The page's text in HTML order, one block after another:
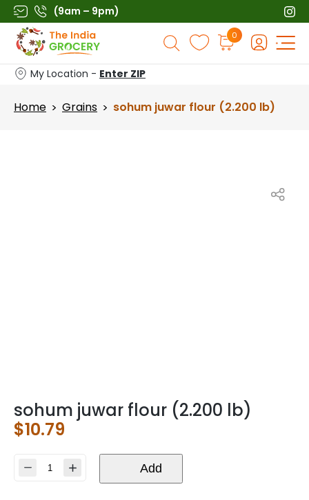
Skip
to
content
(9am – 9pm)
Products
search
0
My Location - Enter ZIP
Home > Grains > sohum juwar flour (2.200 lb)
sohum juwar flour (2.200 lb)
$10.79
sohum
Add